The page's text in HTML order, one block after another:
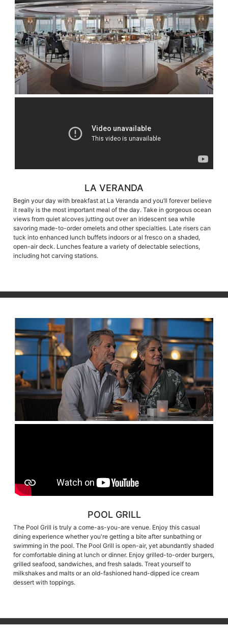
LA VERANDA
Begin your day with breakfast at La Veranda and you’ll forever believe
it really is the most important meal of the day. Take in gorgeous ocean
views from quiet alcoves jutting out over an iridescent sea while
savoring made-to-order omelets and other specialties. Late risers can
tuck into enhanced lunch buffets indoors or al fresco on a shaded,
open-air deck. Lunches feature a variety of delectable selections,
including hot carving stations.
POOL GRILL
The Pool Grill is truly a come-as-you-are venue. Enjoy this casual
dining experience whether you're getting a bite after sunbathing or
swimming in the pool. The Pool Grill is open-air, yet abundantly shaded
for comfortable dining at lunch or dinner. Enjoy grilled-to-order burgers,
grilled seafood, sandwiches, and fresh salads. Treat yourself to
milkshakes and malts or an old-fashioned hand-dipped ice cream
dessert with toppings.